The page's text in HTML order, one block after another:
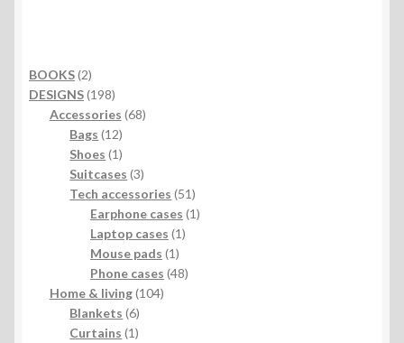
BOOKS 22
products
DESIGNS 198198
products
Accessories 6868
Bags 1212
products
Shoes 11
product
Suitcases 33
products
Tech accessories 5151
products
Earphone cases 11
Laptop cases 11
Mouse pads 11
product
Phone cases 4848
Home & living 104104
Blankets 66
products
Curtains 11